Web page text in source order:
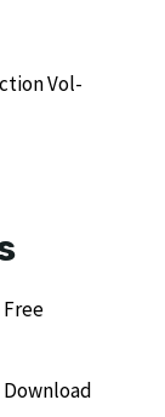
Vol-
Free
Download